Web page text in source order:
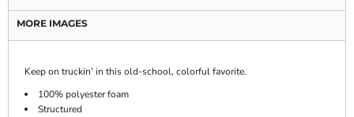
MORE IMAGES
Keep on truckin’ in this old-school, colorful favorite.
100% polyester foam
Structured